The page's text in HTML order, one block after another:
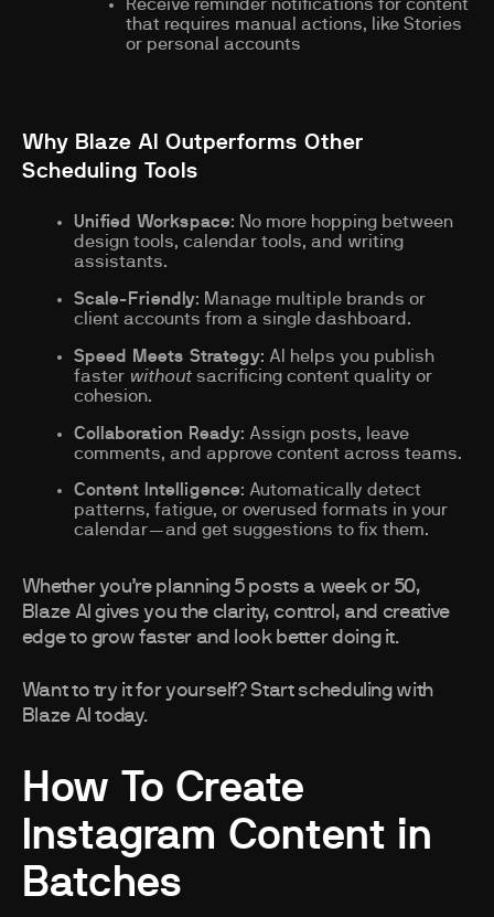
Receive reminder notifications for content
that requires manual actions, like Stories
or personal accounts
Why Blaze AI Outperforms Other
Scheduling Tools
Unified Workspace: No more hopping between
design tools, calendar tools, and writing
assistants.
Scale-Friendly: Manage multiple brands or
client accounts from a single dashboard.
Speed Meets Strategy: AI helps you publish
faster withoutsacrificing content quality or
cohesion.
Collaboration Ready: Assign posts, leave
comments, and approve content across teams.
Content Intelligence: Automatically detect
patterns, fatigue, or overused formats in your
calendar—and get suggestions to fix them.
Whether you’re planning 5 posts a week or 50,
Blaze AI gives you the clarity, control, and creative
edge to grow faster and look better doing it.
Want to try it for yourself? Start scheduling with
Blaze AI today.
How To Create
Instagram Content in
Batches